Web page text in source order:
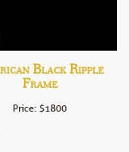
Black Ripple
Frame
Price: $1800